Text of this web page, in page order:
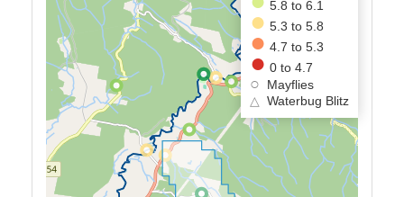
5.8 to 6.1
5.3 to 5.8
4.7 to 5.3
0 to 4.7
Mayflies
△
Waterbug Blitz